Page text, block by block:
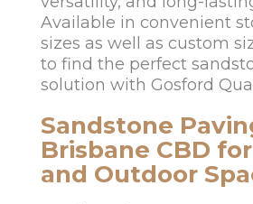
Available in convenient
sizes as well as custom
to find the perfect
solution with Gosford
Sandstone
Brisbane CBD
and Outdoor